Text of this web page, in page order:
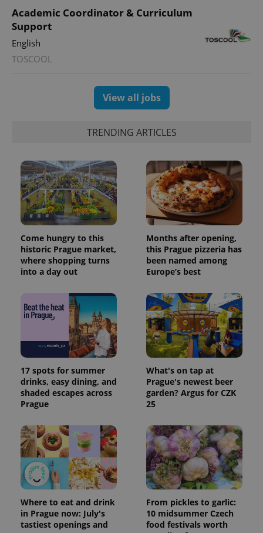
Academic Coordinator & Curriculum
Support
English
TOSCOOL
View all jobs
TRENDING ARTICLES
Come hungry to this
historic Prague market,
where shopping turns
into a day out
Months after opening,
this Prague pizzeria has
been named among
Europe’s best
17 spots for summer
drinks, easy dining, and
shaded escapes across
Prague
What's on tap at
Prague's newest beer
garden? Argus for CZK
25
Where to eat and drink
in Prague now: July's
tastiest openings and
From pickles to garlic:
10 midsummer Czech
food festivals worth